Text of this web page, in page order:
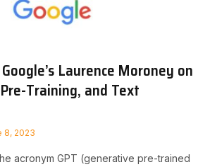
Laurence Moroney on
Training, and Text
8, 2023
acronym GPT (generative pre-trained